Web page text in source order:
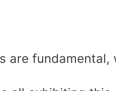
are